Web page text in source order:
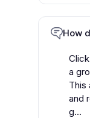
How
a
This
and
g...